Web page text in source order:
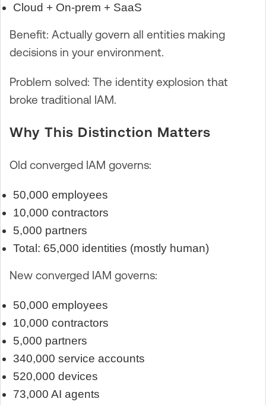
Cloud + On-prem + SaaS
Benefit: Actually govern all entities making
decisions in your environment.
Problem solved: The identity explosion that
broke traditional IAM.
Why This Distinction Matters
Old converged IAM governs:
50,000 employees
10,000 contractors
5,000 partners
Total: 65,000 identities (mostly human)
New converged IAM governs:
50,000 employees
10,000 contractors
5,000 partners
340,000 service accounts
520,000 devices
73,000 AI agents